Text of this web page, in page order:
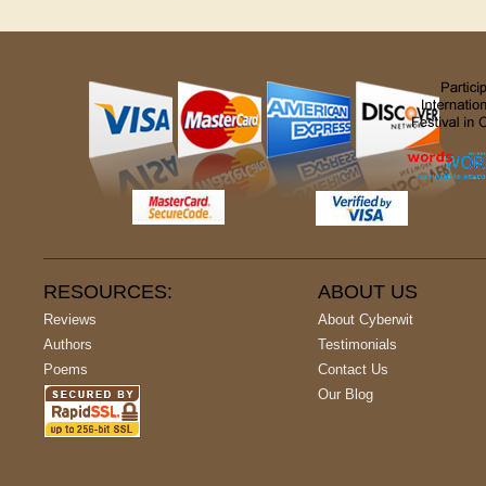
RESOURCES:
Reviews
Authors
Poems
ABOUT US
About Cyberwit
Testimonials
Contact Us
Our Blog